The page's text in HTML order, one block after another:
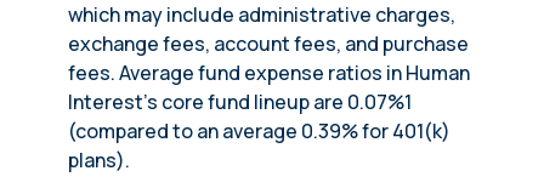
which may include administrative charges,
exchange fees, account fees, and purchase
fees. Average fund expense ratios in Human
Interest’s core fund lineup are 0.07%1
(compared to an average 0.39% for 401(k)
plans).